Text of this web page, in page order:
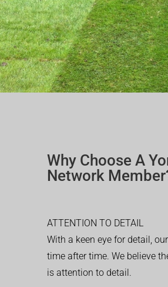
Why Choose A
Network
ATTENTION TO DETAIL
With a keen eye for detail,
time after time. We believe
is attention to detail.